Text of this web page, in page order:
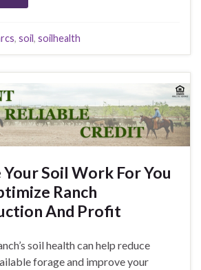
, soil, soilhealth
Your Soil Work For You
Ranch
And Profit
soil health can help reduce
forage and improve your